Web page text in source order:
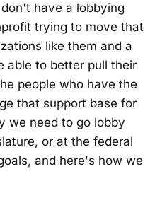
have a lobbying
trying to move that
like them and a
able to better pull their
people who have the
that support base for
we need to go lobby
or at the federal
and here's how we